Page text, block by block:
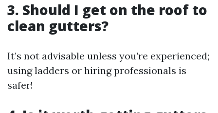
3. Should I get on the roof to
clean gutters?
It’s not advisable unless you're experienced;
using ladders or hiring professionals is
safer!